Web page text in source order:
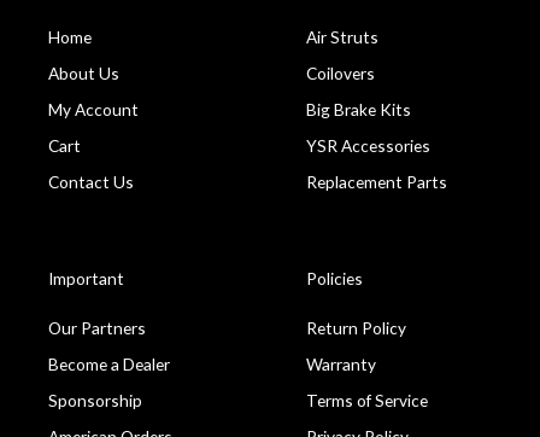
Home
About Us
My Account
Cart
Contact Us
Air Struts
Coilovers
Big Brake Kits
YSR Accessories
Replacement Parts
Important
Our Partners
Become a Dealer
Sponsorship
Policies
Return Policy
Warranty
Terms of Service